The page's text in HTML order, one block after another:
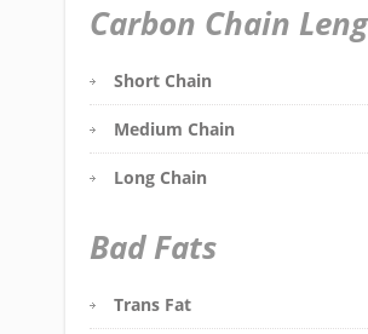
Carbon Chain
Short Chain
Medium Chain
Long Chain
Bad Fats
Trans Fat